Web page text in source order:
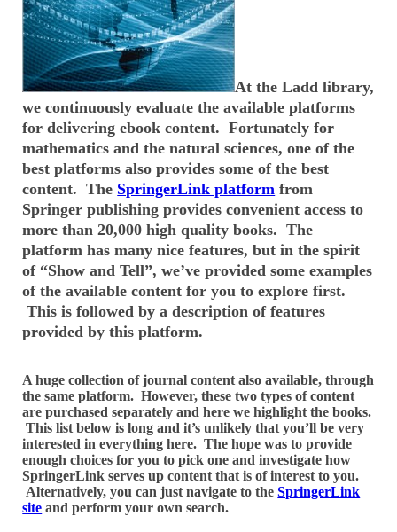
At the Ladd library,
we continuously evaluate the available platforms
for delivering ebook content. Fortunately for
mathematics and the natural sciences, one of the
best platforms also provides some of the best
content. The SpringerLink platform from
Springer publishing provides convenient access to
more than 20,000 high quality books. The
platform has many nice features, but in the spirit
of “Show and Tell”, we’ve provided some examples
of the available content for you to explore first.
This is followed by a description of features
provided by this platform.
A huge collection of journal content also available, through
the same platform. However, these two types of content
are purchased separately and here we highlight the books.
This list below is long and it’s unlikely that you’ll be very
interested in everything here. The hope was to provide
enough choices for you to pick one and investigate how
SpringerLink serves up content that is of interest to you.
Alternatively, you can just navigate to theSpringerLink
site and perform your own search.